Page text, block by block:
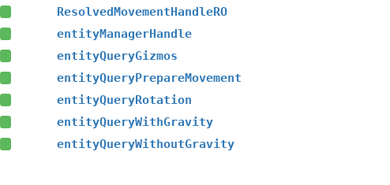
ResolvedMovementHandleRO
entityManagerHandle
entityQueryGizmos
entityQueryPrepareMovement
entityQueryRotation
entityQueryWithGravity
entityQueryWithoutGravity